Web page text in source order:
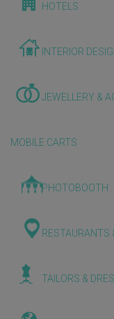
HOTELS
INTERIOR
JEWELLERY &
MOBILE CARTS
PHOTOBOOTH
RESTAURANTS
TAILORS &